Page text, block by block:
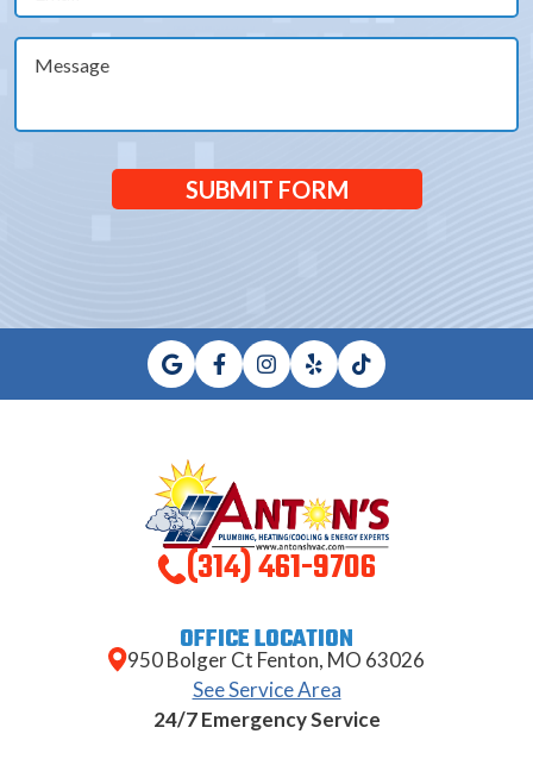
(Required)
Message
SUBMIT FORM
(314) 461-9706
OFFICE LOCATION
950 Bolger Ct Fenton, MO 63026
See Service Area
24/7 Emergency Service